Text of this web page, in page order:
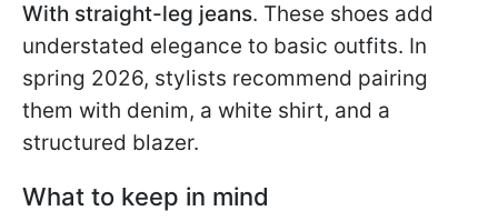
With straight-leg jeans. These shoes add
understated elegance to basic outfits. In
spring 2026, stylists recommend pairing
them with denim, a white shirt, and a
structured blazer.
What to keep in mind